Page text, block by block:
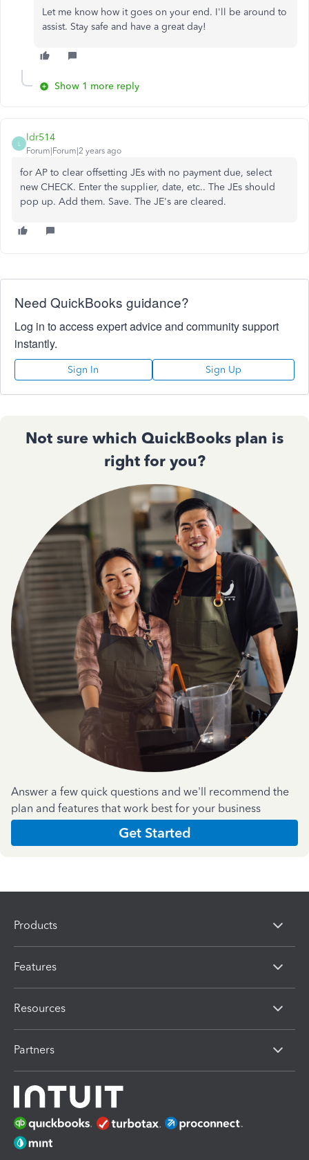
Let me know how it goes on your end. I'll be around to
assist. Stay safe and have a great day!
Show 1 more reply
L
ldr514
Forum|Forum|2 years ago
for AP to clear offsetting JEs with no payment due, select
new CHECK. Enter the supplier, date, etc.. The JEs should
pop up. Add them. Save. The JE's are cleared.
Need QuickBooks guidance?
Log in to access expert advice and community support
instantly.
Sign In Sign Up
Not sure which QuickBooks plan is
right for you?
Answer a few quick questions and we'll recommend the
plan and features that work best for your business
Get Started
Products
Features
Resources
Partners